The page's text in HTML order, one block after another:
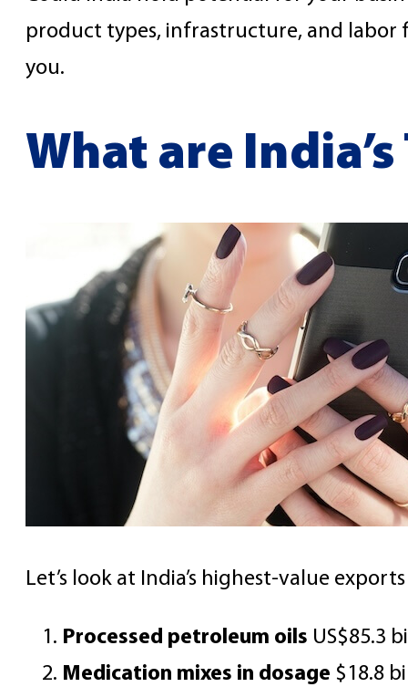
product types, infrastructure, and
you.
What are
Let’s look at India’s highest-value
Processed petroleum oils US$85.3
Medication mixes in dosage $18.8